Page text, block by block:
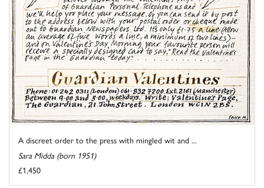
A discreet order to the press with mingled wit and ...
Sara Midda (born 1951)
£1,450